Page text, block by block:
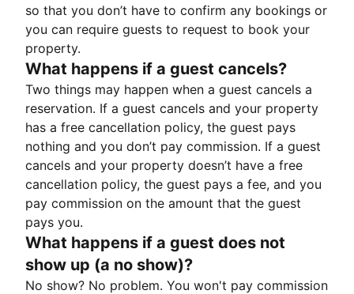
so that you don’t have to confirm any bookings or
you can require guests to request to book your
property.
What happens if a guest cancels?
Two things may happen when a guest cancels a
reservation. If a guest cancels and your property
has a free cancellation policy, the guest pays
nothing and you don’t pay commission. If a guest
cancels and your property doesn’t have a free
cancellation policy, the guest pays a fee, and you
pay commission on the amount that the guest
pays you.
What happens if a guest does not
show up (a no show)?
No show? No problem. You won't pay commission